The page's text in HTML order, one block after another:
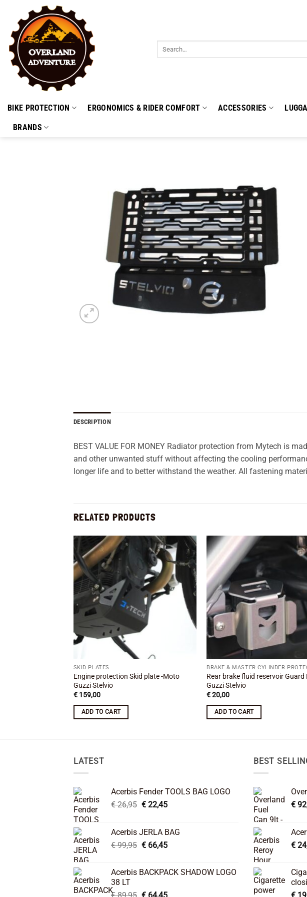
content
BIKE PROTECTION ERGONOMICS & RIDER COMFORT ACCESSORIES
BRANDS
DESCRIPTION
BEST VALUE FOR MONEY Radiator protection from Mytech is
and other unwanted stuff without affecting the cooling
longer life and to better withstand the weather. All fastening
RELATED PRODUCTS
Add to
wishlist
SKID PLATES
Engine protection Skid plate -Moto
Guzzi Stelvio
€159,00
ADD TO CART
BRAKE & MASTER CYLINDER
Rear brake fluid reservoir Guard
Guzzi Stelvio
€20,00
ADD TO CART
LATEST
Acerbis Fender TOOLS BAG LOGO
€26,95 Original
€ 26,95.
€22,45Current
€ 22,45.
Acerbis JERLA BAG
€99,95 Original
€ 99,95.
€66,45Current
€ 66,45.
Acerbis BACKPACK SHADOW LOGO
38 LT
OriginalCurrent
BEST
€
€